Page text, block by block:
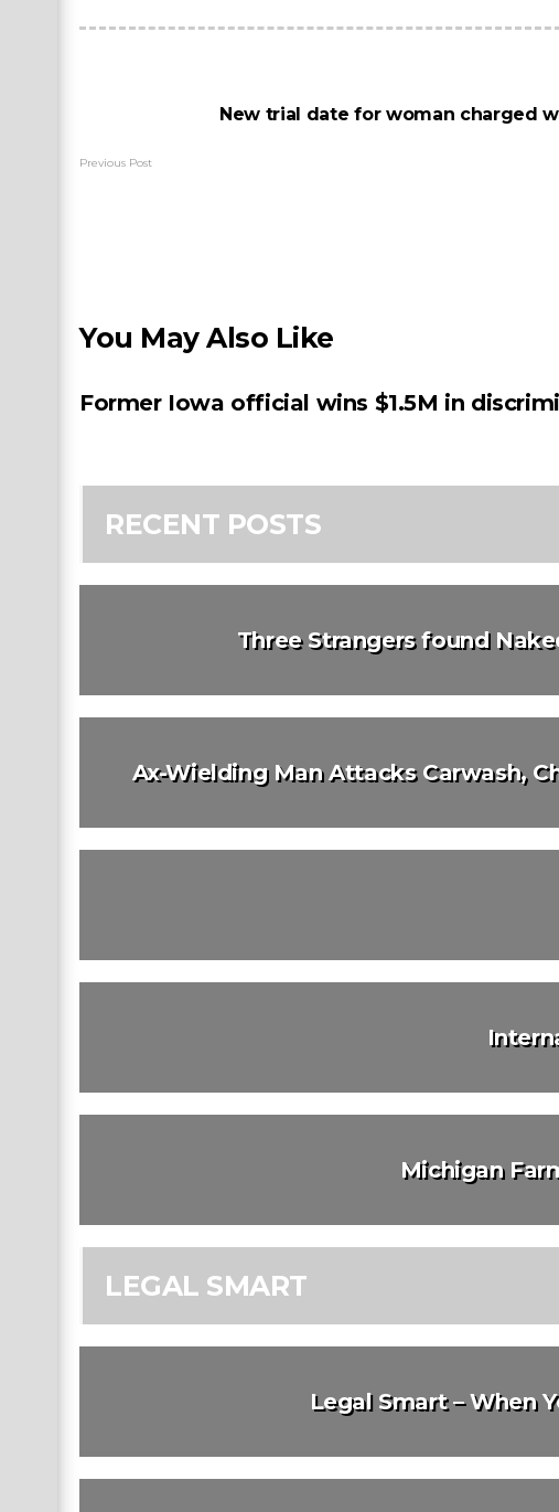
New trial date for woman charged
Previous Post
You May Also Like
Former Iowa official wins $1.5M in
RECENT POSTS
Three Strangers found
Ax-Wielding Man Attacks Carwash,
Michigan
LEGAL SMART
Legal Smart – When